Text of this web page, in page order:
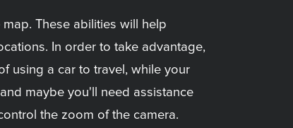
These abilities will help
In order to take advantage,
using a car to travel, while your
maybe you'll need assistance
the zoom of the camera.